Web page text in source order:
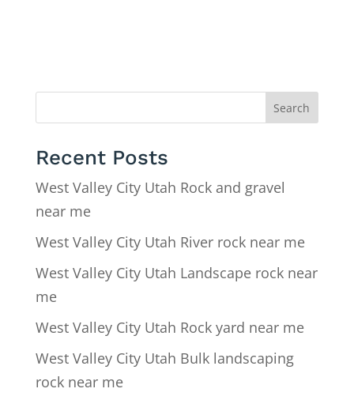
Search
Recent Posts
West Valley City Utah Rock and gravel
near me
West Valley City Utah River rock near me
West Valley City Utah Landscape rock near
me
West Valley City Utah Rock yard near me
West Valley City Utah Bulk landscaping
rock near me